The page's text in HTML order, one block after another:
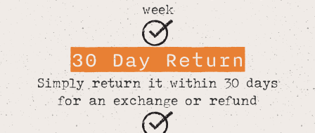
week
30 Day Return
Simply return it within 30 days
for an exchange or refund